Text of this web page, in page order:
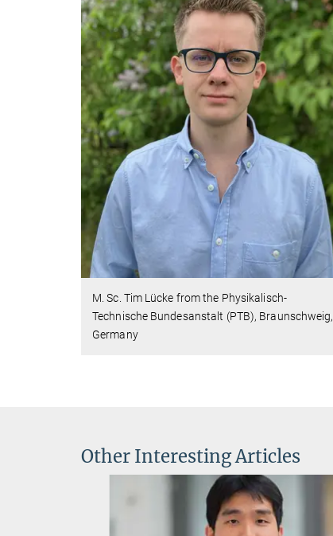
M. Sc. Tim Lücke from the Physikalisch-
Technische Bundesanstalt (PTB), Braunschweig,
Germany
Other Interesting Articles